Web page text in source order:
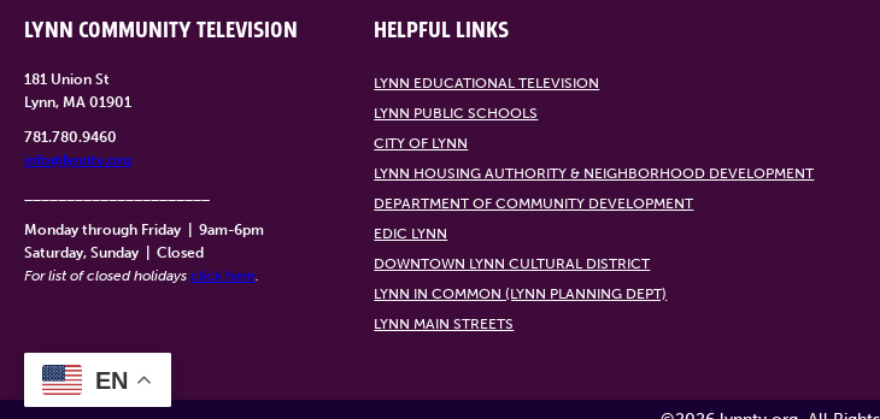
LYNN COMMUNITY TELEVISION
181 Union St
Lynn, MA 01901
781.780.9460
info@lynntv.org
Monday through Friday
9am-6pm
Saturday, Sunday
Closed
For list of closed holidays click here.
HELPFUL LINKS
LYNN EDUCATIONAL TELEVISION
LYNN PUBLIC SCHOOLS
CITY OF LYNN
LYNN HOUSING AUTHORITY & NEIGHBORHOOD DEVELOPMENT
DEPARTMENT OF COMMUNITY DEVELOPMENT
EDIC LYNN
DOWNTOWN LYNN CULTURAL DISTRICT
LYNN IN COMMON (LYNN PLANNING DEPT)
LYNN MAIN STREETS
EN